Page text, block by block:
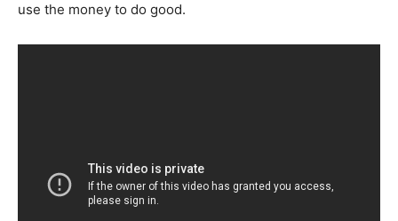
use the money to do good.